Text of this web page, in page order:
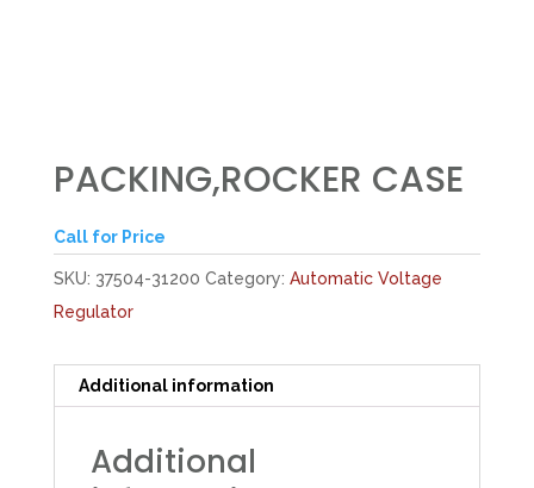
PACKING,ROCKER CASE
Call for Price
SKU: 37504-31200 Category: Automatic Voltage
Regulator
Additional information
Additional